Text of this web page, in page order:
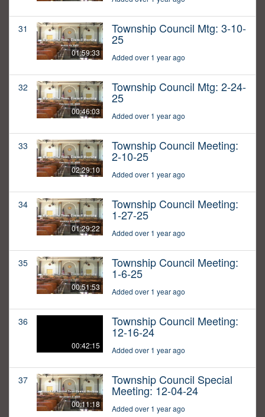
31
01:59:33
Township Council Mtg: 3-10-
25
Added over 1 year ago
32
00:46:03
Township Council Mtg: 2-24-
25
Added over 1 year ago
33
02:29:10
Township Council Meeting:
2-10-25
Added over 1 year ago
34
01:29:22
Township Council Meeting:
1-27-25
Added over 1 year ago
35
00:51:53
Township Council Meeting:
1-6-25
Added over 1 year ago
36
00:42:15
Township Council Meeting:
12-16-24
Added over 1 year ago
37
00:11:18
Township Council Special
Meeting: 12-04-24
Added over 1 year ago